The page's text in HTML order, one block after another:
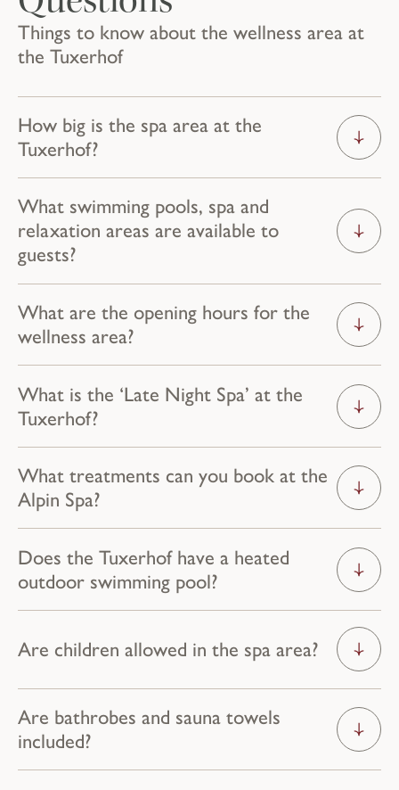
Things to know about the wellness area at
the Tuxerhof
How big is the spa area at the
Tuxerhof?
What swimming pools, spa and
relaxation areas are available to
guests?
What are the opening hours for the
wellness area?
What is the ‘Late Night Spa’ at the
Tuxerhof?
What treatments can you book at the
Alpin Spa?
Does the Tuxerhof have a heated
outdoor swimming pool?
Are children allowed in the spa area?
Are bathrobes and sauna towels
included?Your temporary
home